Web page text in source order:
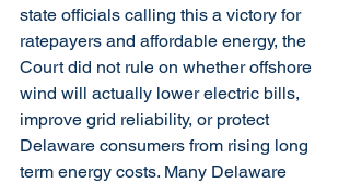
state officials calling this a victory for
ratepayers and affordable energy, the
Court did not rule on whether offshore
wind will actually lower electric bills,
improve grid reliability, or protect
Delaware consumers from rising long
term energy costs. Many Delaware